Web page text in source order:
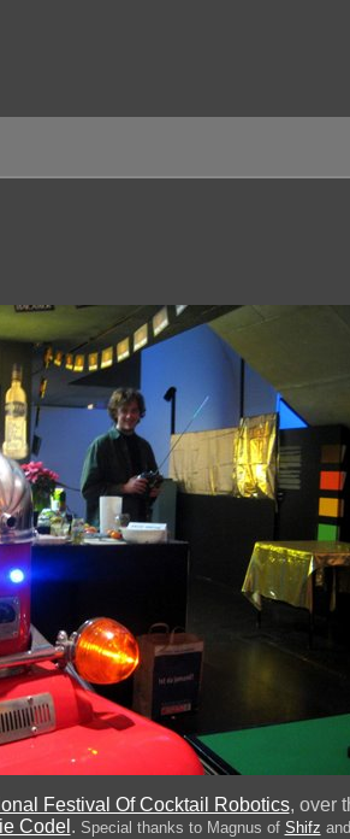
Festival Of Cocktail Robotics, over
Codel . Special thanks to Magnus of Shifz